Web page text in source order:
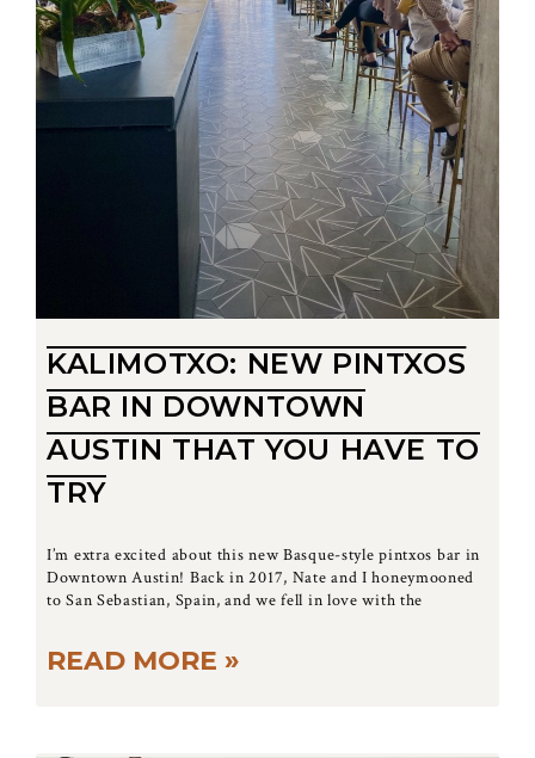
KALIMOTXO: NEW PINTXOS
BAR IN DOWNTOWN
AUSTIN THAT YOU HAVE TO
TRY
I’m extra excited about this new Basque-style pintxos bar in
Downtown Austin! Back in 2017, Nate and I honeymooned
to San Sebastian, Spain, and we fell in love with the
READ MORE »